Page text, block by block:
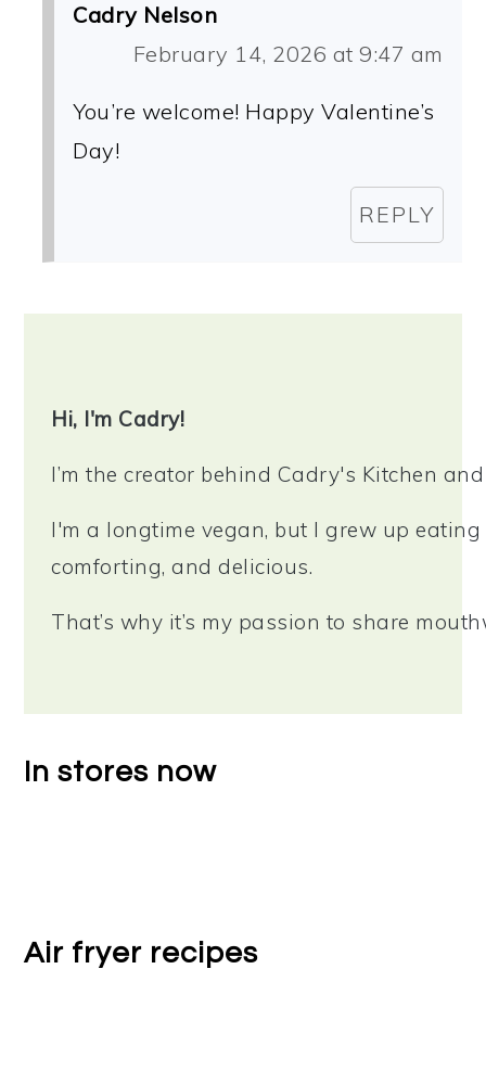
Cadry Nelson
February 14, 2026 at 9:47 am
You’re welcome! Happy Valentine’s
Day!
REPLY
Hi, I'm Cadry!
I’m the creator behind Cadry's Kitchen
I'm a longtime vegan, but I grew up
comforting, and delicious.
That’s why it’s my passion to share
In stores now
Air fryer recipes